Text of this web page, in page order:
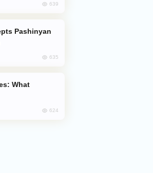
639
635
624